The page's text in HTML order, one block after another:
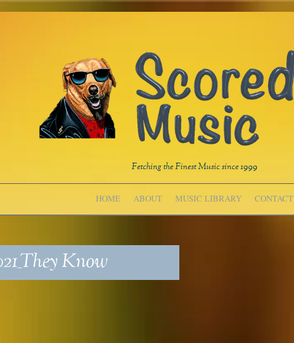
Fetching the Finest Music since 1999
HOME ABOUT MUSIC LIBRARY CONTACT
Know